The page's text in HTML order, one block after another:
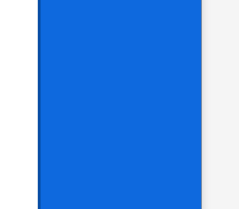
on the product page
The options may be chosen on the product